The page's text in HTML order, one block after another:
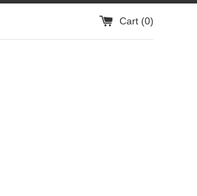
Cart (0)